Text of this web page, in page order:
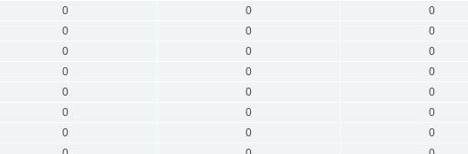
0 0 0
0 0 0
0 0 0
0 0 0
0 0 0
0 0 0
0 0 0